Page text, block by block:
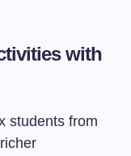
with
students from